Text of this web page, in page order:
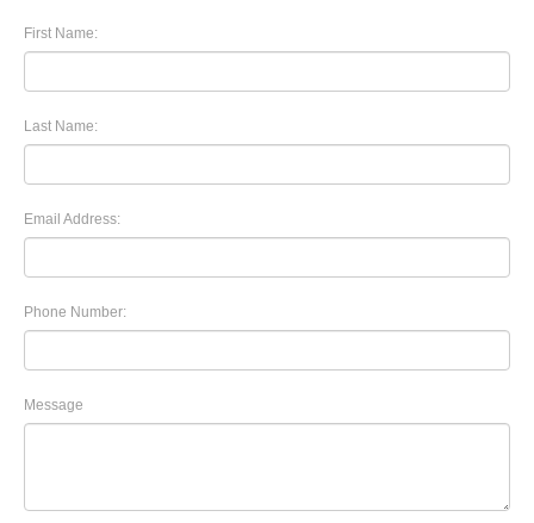
First Name:
Last Name:
Email Address:
Phone Number:
Message